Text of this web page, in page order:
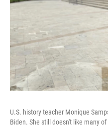
U.S. history teacher Monique
Biden. She still doesn't like many